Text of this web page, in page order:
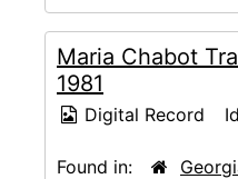
Maria Chabot
1981
Digital Record
Found in: